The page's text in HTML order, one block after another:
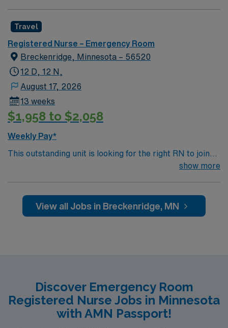
Travel
Registered Nurse – Emergency Room
Breckenridge, Minnesota – 56520
12 D, 12 N,
August 17, 2026
13 weeks
$1,958 to $2,058
Weekly Pay*
This outstanding unit is looking for the right RN to join
their team of compassionate and driven health care
environment based on optimal patient care.
show more
View all Jobs in Breckenridge, MN
Discover Emergency Room
Registered Nurse Jobs in Minnesota
with AMN Passport!